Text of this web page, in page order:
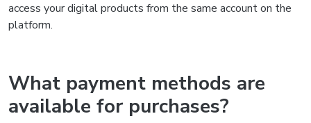
access your digital products from the same account on the
platform.
What payment methods are
available for purchases?